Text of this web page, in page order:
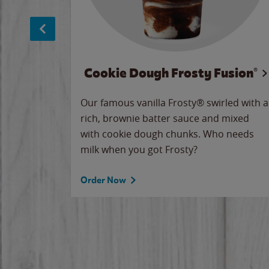
Cookie Dough Frosty Fusion®
Our famous vanilla Frosty® swirled with a
rich, brownie batter sauce and mixed
with cookie dough chunks. Who needs
milk when you got Frosty?
Order Now